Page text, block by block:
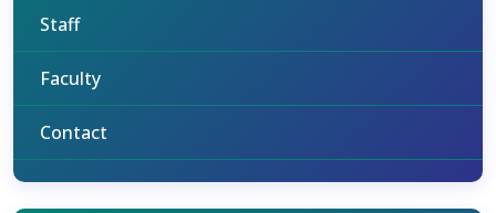
Staff
Faculty
Contact